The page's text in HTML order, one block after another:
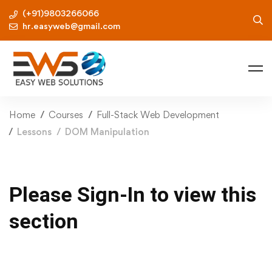
(+91)9803266066
hr.easyweb@gmail.com
Home Courses
Full-Stack Web Development
Lessons
DOM Manipulation
Please Sign-In to view this
section